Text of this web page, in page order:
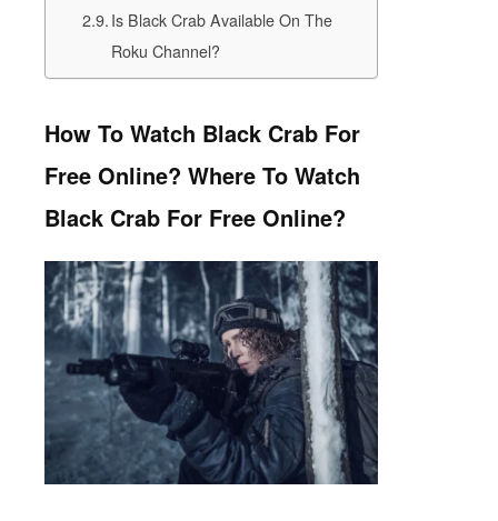
Is Black Crab Available On The
Roku Channel?
How To Watch Black Crab For
Free Online? Where To Watch
Black Crab For Free Online?